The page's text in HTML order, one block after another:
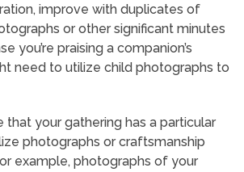
improve with duplicates of
or other significant minutes
you’re praising a companion’s
need to utilize child photographs to
that your gathering has a particular
photographs or craftsmanship
example, photographs of your